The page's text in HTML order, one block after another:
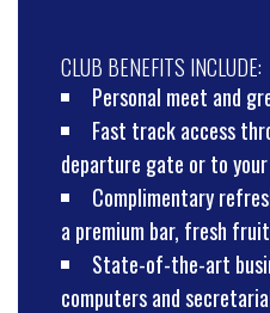
CLUB BENEFITS INCLUDE:
Personal meet and
Fast track access
departure gate or to
Complimentary
a premium bar, fresh
State-of-the-art
computers and